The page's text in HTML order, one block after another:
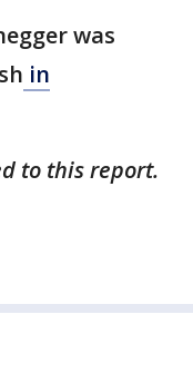
was
in
to this report.